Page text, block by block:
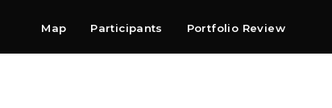
Map Participants
Portfolio Review